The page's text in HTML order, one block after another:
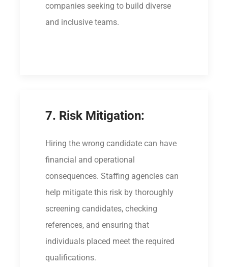
companies seeking to build diverse
and inclusive teams.
7. Risk Mitigation:
Hiring the wrong candidate can have
financial and operational
consequences. Staffing agencies can
help mitigate this risk by thoroughly
screening candidates, checking
references, and ensuring that
individuals placed meet the required
qualifications.